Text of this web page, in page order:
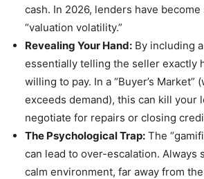
cash. In 2026, lenders have
“valuation volatility.”
Revealing Your Hand: By including
essentially telling the seller exactly
willing to pay. In a “Buyer’s Market”
exceeds demand), this can kill your
negotiate for repairs or closing
The Psychological Trap: The
can lead to over-escalation. Always
calm environment, far away from